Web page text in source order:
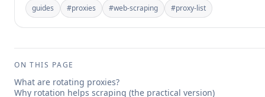
guides #proxies #web-scraping #proxy-list
ON THIS PAGE
What are rotating proxies?
Why rotation helps scraping (the practical version)